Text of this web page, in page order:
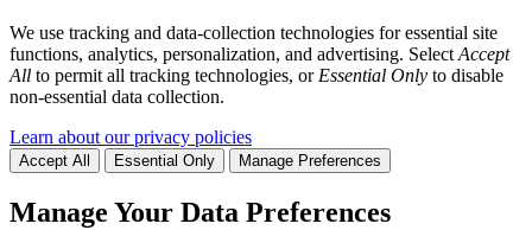
We use tracking and data-collection technologies for essential site
functions, analytics, personalization, and advertising. Select Accept
All to permit all tracking technologies, or Essential Only to disable
non-essential data collection.
Learn about our privacy policies
Accept All Essential Only Manage Preferences
Manage Your Data Preferences